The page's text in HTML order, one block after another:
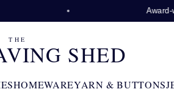
Award-
THE
SHED
HOMEWAREYARN & BUTTONS